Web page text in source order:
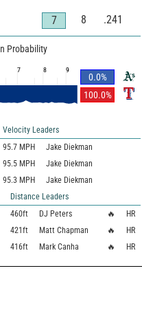
7 8 .241
Probability
0.0%
100.0%
7 8 9
Velocity Leaders
95.7 MPH
Jake Diekman
95.5 MPH
Jake Diekman
95.3 MPH
Jake Diekman
Distance Leaders
460ft DJ Peters 🔥
HR
421ft Matt Chapman 🔥
HR
416ft Mark Canha 🔥 HR